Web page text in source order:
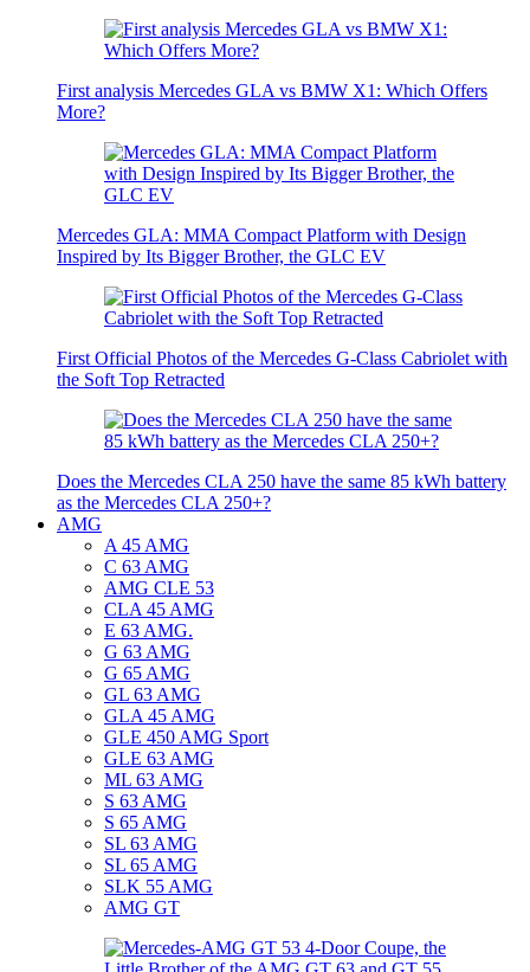
First analysis Mercedes GLA vs BMW X1: Which Offers
More?
Mercedes GLA: MMA Compact Platform with Design
Inspired by Its Bigger Brother, the GLC EV
First Official Photos of the Mercedes G-Class Cabriolet with
the Soft Top Retracted
Does the Mercedes CLA 250 have the same 85 kWh battery
as the Mercedes CLA 250+?
AMG
A 45 AMG
C 63 AMG
AMG CLE 53
CLA 45 AMG
E 63 AMG.
G 63 AMG
G 65 AMG
GL 63 AMG
GLA 45 AMG
GLE 450 AMG Sport
GLE 63 AMG
ML 63 AMG
S 63 AMG
S 65 AMG
SL 63 AMG
SL 65 AMG
SLK 55 AMG
AMG GT